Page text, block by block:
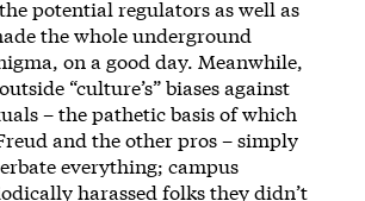
potential regulators as well as
the whole underground
on a good day. Meanwhile,
“culture’s” biases against
– the pathetic basis of which
and the other pros – simply
everything; campus
harassed folks they didn’t